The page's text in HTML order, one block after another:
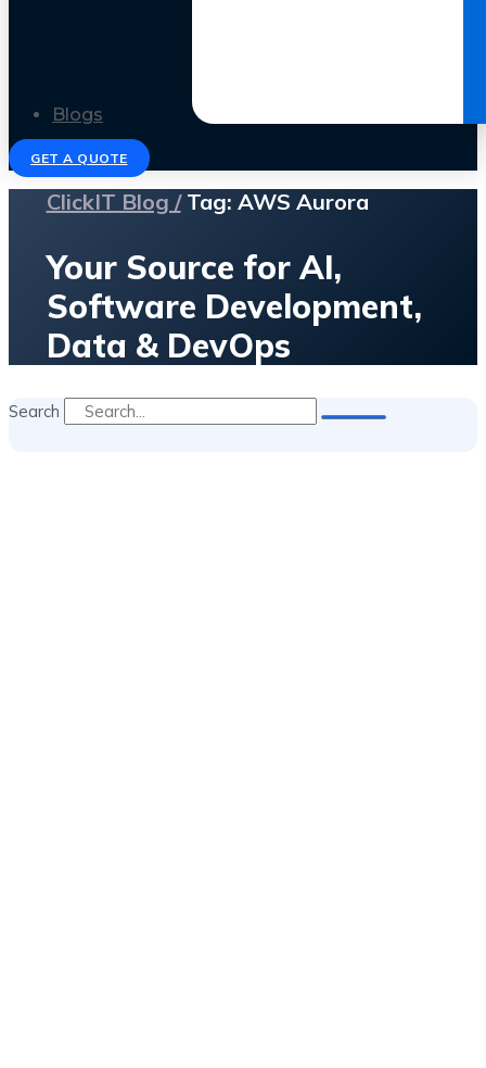
Blogs
GET A QUOTE
ClickIT Blog /Tag: AWS Aurora
Your Source for AI,
Software Development,
Data & DevOps
Search